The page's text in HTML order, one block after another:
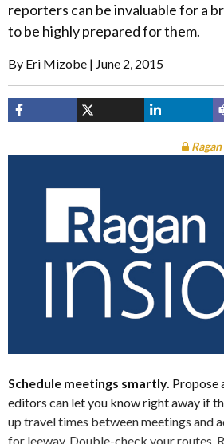
reporters can be invaluable for a
to be highly prepared for them.
By Eri Mizobe June 2, 2015
Schedule meetings smartly. Propose
editors can let you know right away if
up travel times between meetings and
for leeway. Double-check your routes.